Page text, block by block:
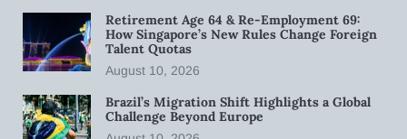
Retirement Age 64 & Re-Employment 69:
How Singapore’s New Rules Change Foreign
Talent Quotas
August 10, 2026
Brazil’s Migration Shift Highlights a Global
Challenge Beyond Europe